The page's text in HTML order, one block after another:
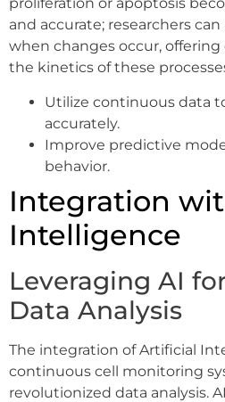
proliferation or apoptosis
and accurate; researchers
when changes occur,
the kinetics of these
Utilize continuous data
accurately.
Improve predictive
behavior.
Integration
Intelligence
Leveraging AI
Data Analysis
The integration of Artificial
continuous cell monitoring
revolutionized data analysis.